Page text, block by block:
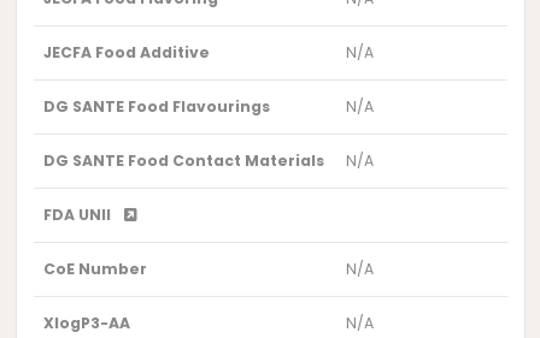
JECFA Food Additive N/A
DG SANTE Food Flavourings N/A
DG SANTE Food Contact Materials N/A
FDA UNII
CoE Number N/A
XlogP3-AA N/A